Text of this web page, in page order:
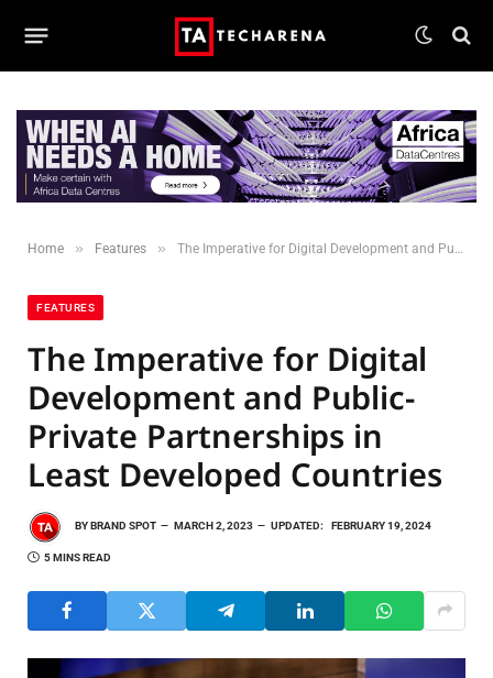
Home » Features » The Imperative for Digital Development and Public-Private Partnerships in Least Developed Countries
FEATURES
The Imperative for Digital
Development and Public-
Private Partnerships in
Least Developed Countries
BYBRAND SPOT MARCH 2, 2023 UPDATED: FEBRUARY 19, 2024
5 MINS READ